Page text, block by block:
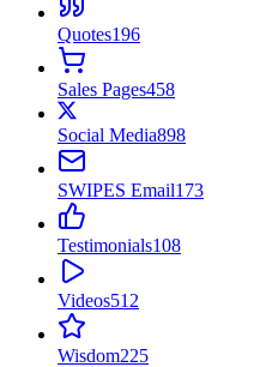
Quotes196
Sales Pages458
Social Media898
SWIPES Email173
Testimonials108
Videos512
Wisdom225